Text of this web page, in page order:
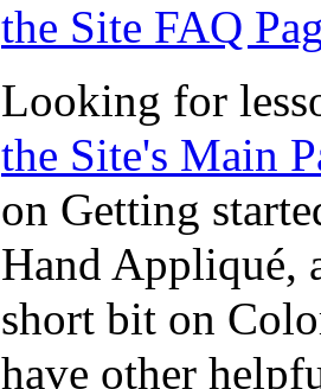
the Site FAQ
Looking for
the Site's Main
on Getting
Hand Appliqué,
short bit on
have other